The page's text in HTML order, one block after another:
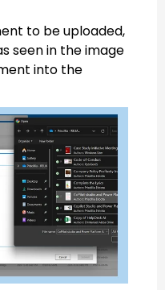
to be uploaded,
seen in the image
into the